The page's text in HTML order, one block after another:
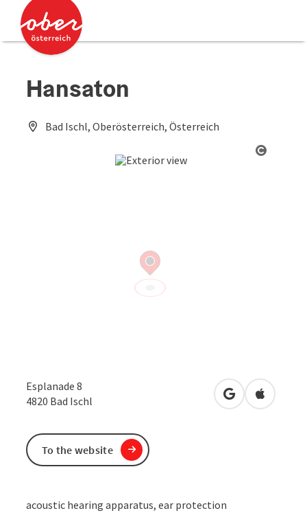
Accesskey
Accesskey
Hansaton
Bad Ischl, Oberösterreich, Österreich
Esplanade 8
4820 Bad Ischl open inOpen in
acoustic hearing apparatus, ear protection
To the website